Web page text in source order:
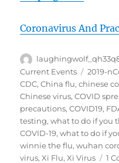
Coronavirus And
Author
Current Events
Tags
2019-
CDC,China flu,chinese
Chinese virus,COVID
precautions,COVID19,
testing,what to do if you
COVID-19,what to do if
winnie the flu,wuhan
virus,Xi Flu,Xi Virus 1